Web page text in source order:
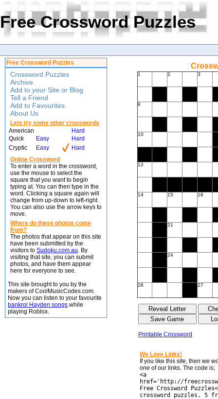
Free Crossword Puzzles
Free Crossword Puzzles
Crossword Puzzles
Archive
Add to your Site or Blog
Tell a Friend
Add to Favourites
About Us
Lets try some other crosswords
American
Hard
Quick
Easy
Hard
Cryptic
Easy
Hard
Online Crossword
To enter a word in the crossword,
use the mouse to select the
square that you want to begin
typing at. You can then type in the
word. Clicking a square again will
change from up-down to left-right.
You can also use the arrow keys to
move.
Where do these photos come
from?
The photos that appear on this site
have been submitted by the
visitors to Sudoku.com.au. By
visiting that site, you can submit
photos, and have them appear
here for everyone to see.
This site brought to you by the
makers of CoolMusicCodes.com.
Now you can listen to your favourite
bankrol Hayden songs while
playing Roblox.
1 2 3
9
10
12
14 15 16
21
24
26 27
Printable Crossword
We Love Links!
If you like this site, then we
one of our links. The code is;
<a
href='http://
Free Crossword
crossword puzzles. 5